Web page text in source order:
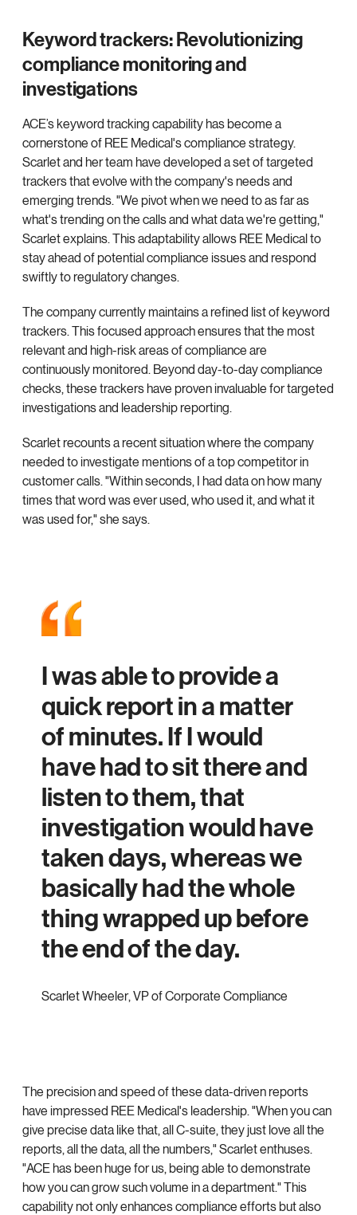
Keyword trackers: Revolutionizing
compliance monitoring and
investigations
ACE’s keyword tracking capability has become a
cornerstone of REE Medical's compliance strategy.
Scarlet and her team have developed a set of targeted
trackers that evolve with the company's needs and
emerging trends. "We pivot when we need to as far as
what's trending on the calls and what data we're getting,"
Scarlet explains. This adaptability allows REE Medical to
stay ahead of potential compliance issues and respond
swiftly to regulatory changes.
The company currently maintains a refined list of keyword
trackers. This focused approach ensures that the most
relevant and high-risk areas of compliance are
continuously monitored. Beyond day-to-day compliance
checks, these trackers have proven invaluable for targeted
investigations and leadership reporting.
Scarlet recounts a recent situation where the company
needed to investigate mentions of a top competitor in
customer calls. "Within seconds, I had data on how many
times that word was ever used, who used it, and what it
was used for," she says.
I was able to provide a
quick report in a matter
of minutes. If I would
have had to sit there and
listen to them, that
investigation would have
taken days, whereas we
basically had the whole
thing wrapped up before
the end of the day.
Scarlet Wheeler, VP of Corporate Compliance
The precision and speed of these data-driven reports
have impressed REE Medical's leadership. "When you can
give precise data like that, all C-suite, they just love all the
reports, all the data, all the numbers," Scarlet enthuses.
"ACE has been huge for us, being able to demonstrate
how you can grow such volume in a department." This
capability not only enhances compliance efforts but also